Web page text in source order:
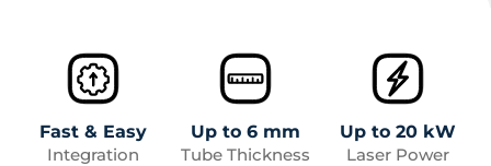
Fast & Easy
Integration
Up to 6 mm
Tube Thickness
Up to 20 kW
Laser Power